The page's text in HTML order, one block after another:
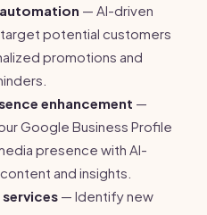
— AI-driven
potential customers
promotions and
enhancement —
Google Business Profile
presence with AI-
and insights.
— Identify new